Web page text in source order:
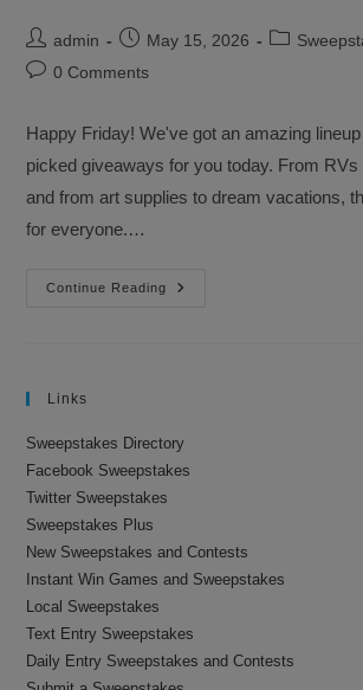
Post
author:
admin
PostMay 15, 2026
Post
Post0 Comments
Happy Friday! We've got an amazing
picked giveaways for you today. From
and from art supplies to dream vacations,
for everyone.…
Continue Reading
Sweepstakes
Links
Sweepstakes Directory
Facebook Sweepstakes
Twitter Sweepstakes
Sweepstakes Plus
New Sweepstakes and Contests
Instant Win Games and Sweepstakes
Local Sweepstakes
Text Entry Sweepstakes
Daily Entry Sweepstakes and Contests